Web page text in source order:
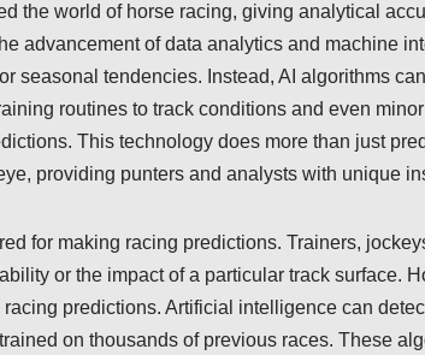
the world of horse racing, giving analytical
advancement of data analytics and machine
seasonal tendencies. Instead, AI algorithms
routines to track conditions and even
This technology does more than just
providing punters and analysts with unique
for making racing predictions. Trainers,
or the impact of a particular track surface.
predictions. Artificial intelligence can
on thousands of previous races. These